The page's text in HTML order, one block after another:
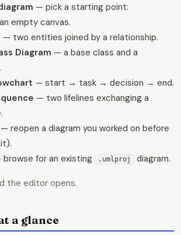
— pick a starting point:
empty canvas.
— two entities joined by a relationship.
Diagram — a base class and a
— start → task → decision → end.
— two lifelines exchanging a
— reopen a diagram you worked on before
for an existing .umlproj diagram.
the editor opens.
a glance